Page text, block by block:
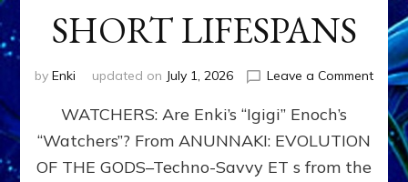
SHORT LIFESPANS
by Enki updated on July 1, 2026 Leave a Commenton
SON
WATCHERS: Are Enki’s “Igigi” Enoch’s
“Watchers”? From ANUNNAKI: EVOLUTION
OF THE GODS–Techno-Savvy ET s from the